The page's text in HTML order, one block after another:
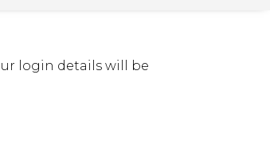
login details will be